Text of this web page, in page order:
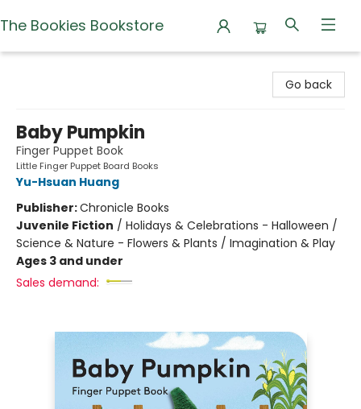
The Bookies Bookstore
Go back
Baby Pumpkin
Finger Puppet Book
Little Finger Puppet Board Books
Yu-Hsuan Huang
Publisher:Chronicle Books
Juvenile Fiction / Holidays & Celebrations - Halloween /
Science & Nature - Flowers & Plants / Imagination & Play
Ages 3 and under
Sales demand: